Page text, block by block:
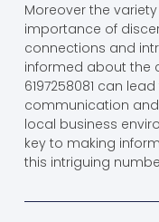
Moreover the
importance of
connections and
informed about the
6197258081 can
communication
local business
key to making
this intriguing